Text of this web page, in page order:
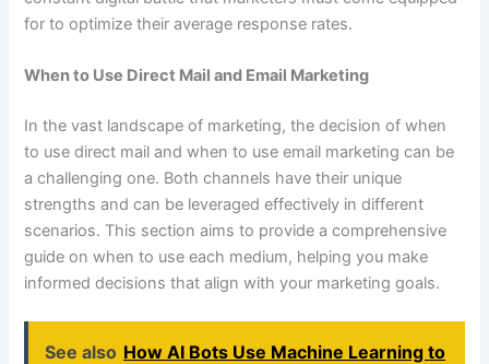
for to optimize their average response rates.
When to Use Direct Mail and Email Marketing
In the vast landscape of marketing, the decision of when
to use direct mail and when to use email marketing can be
a challenging one. Both channels have their unique
strengths and can be leveraged effectively in different
scenarios. This section aims to provide a comprehensive
guide on when to use each medium, helping you make
informed decisions that align with your marketing goals.
See also How AI Bots Use Machine Learning to